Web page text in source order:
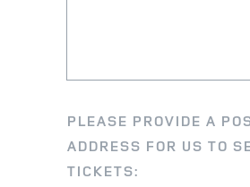
PLEASE PROVIDE A
ADDRESS FOR US TO
TICKETS: